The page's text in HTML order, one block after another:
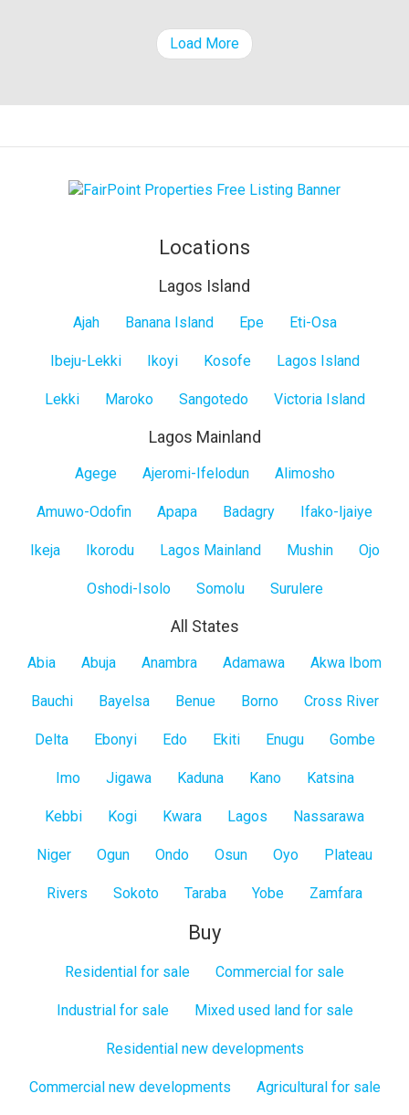
Load More
Locations
Lagos Island
Ajah Banana Island Epe Eti-Osa
Ibeju-Lekki Ikoyi Kosofe Lagos Island
Lekki Maroko Sangotedo Victoria Island
Lagos Mainland
Agege Ajeromi-Ifelodun Alimosho
Amuwo-Odofin Apapa Badagry Ifako-Ijaiye
Ikeja Ikorodu Lagos Mainland Mushin Ojo
Oshodi-Isolo Somolu Surulere
All States
All
Abia Abuja Anambra Adamawa Akwa Ibom
Bauchi Bayelsa Benue Borno Cross River
Delta Ebonyi Edo Ekiti Enugu Gombe
Imo Jigawa Kaduna Kano Katsina
Kebbi Kogi Kwara Lagos Nassarawa
Niger Ogun Ondo Osun Oyo Plateau
Rivers Sokoto Taraba Yobe Zamfara
Buy
Residential for sale Commercial for sale
Industrial for sale Mixed used land for sale
Residential new developments
Commercial new developments Agricultural for sale